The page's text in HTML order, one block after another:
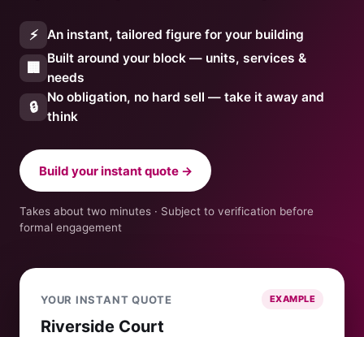
⚡ An instant, tailored figure for your building
🏢
Built around your block — units, services &
needs
🔒
No obligation, no hard sell — take it away and
think
Build your instant quote →
Takes about two minutes · Subject to verification before
formal engagement
YOUR INSTANT QUOTE EXAMPLE
Riverside Court